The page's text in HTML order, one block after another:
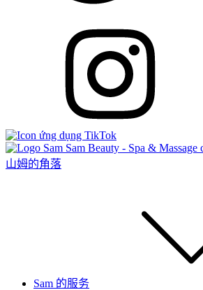
山姆的角落
Sam 的服务